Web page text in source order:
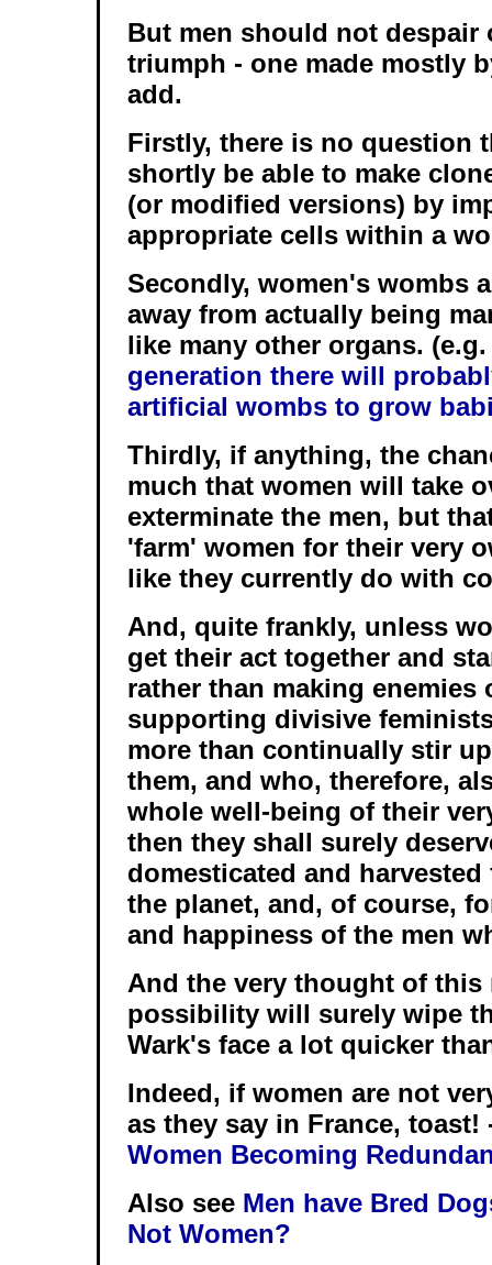
But men should not
triumph - one made mostly
add.
Firstly, there is no question
shortly be able to make
(or modified versions) by
appropriate cells within a
Secondly, women's wombs
away from actually being
like many other organs.
generation there will
artificial wombs to grow
Thirdly, if anything, the
much that women will take
exterminate the men, but
'farm' women for their very
like they currently do with
And, quite frankly, unless
get their act together and
rather than making enemies
supporting divisive
more than continually stir
them, and who, therefore,
whole well-being of their
then they shall surely
domesticated and
the planet, and, of course,
and happiness of the men
And the very thought of this
possibility will surely wipe
Wark's face a lot quicker
Indeed, if women are not
as they say in France, toast!
Women Becoming
Also see Men have Bred
Not Women?